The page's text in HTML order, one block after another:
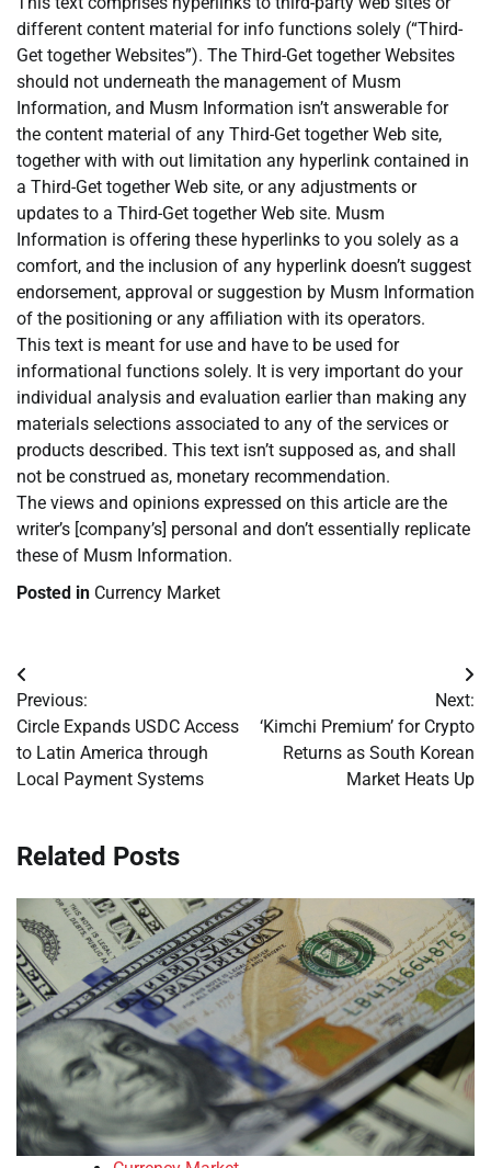
different content material for info functions solely (“Third-
Get together Websites”). The Third-Get together Websites
should not underneath the management of Musm
Information, and Musm Information isn’t answerable for
the content material of any Third-Get together Web site,
together with with out limitation any hyperlink contained in
a Third-Get together Web site, or any adjustments or
updates to a Third-Get together Web site. Musm
Information is offering these hyperlinks to you solely as a
comfort, and the inclusion of any hyperlink doesn’t suggest
endorsement, approval or suggestion by Musm Information
of the positioning or any affiliation with its operators.
This text is meant for use and have to be used for
informational functions solely. It is very important do your
individual analysis and evaluation earlier than making any
materials selections associated to any of the services or
products described. This text isn’t supposed as, and shall
not be construed as, monetary recommendation.
The views and opinions expressed on this article are the
writer’s [company’s] personal and don’t essentially replicate
these of Musm Information.
Posted in Currency Market
Post
navigation
Previous:
Circle Expands USDC Access
to Latin America through
Local Payment Systems
Next:
‘Kimchi Premium’ for Crypto
Returns as South Korean
Market Heats Up
Related Posts